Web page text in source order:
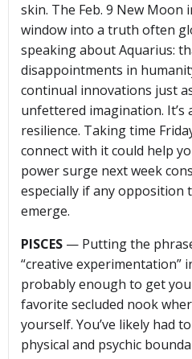
skin. The Feb. 9 New Moon
window into a truth often
speaking about Aquarius:
disappointments in
continual innovations just
unfettered imagination.
resilience. Taking time
connect with it could help
power surge next week
especially if any opposition
emerge.
PISCES — Putting the
“creative experimentation”
probably enough to get
favorite secluded nook
yourself. You’ve likely had
physical and psychic